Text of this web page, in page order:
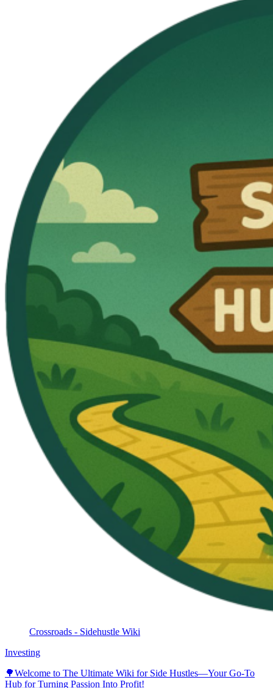
Crossroads - Sidehustle Wiki
Investing
🌳Welcome to The Ultimate Wiki for Side Hustles—Your Go-To
Hub for Turning Passion Into Profit!